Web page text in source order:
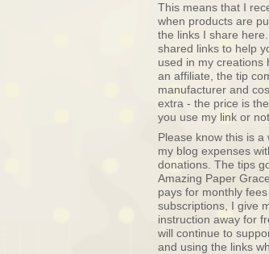
This means that I
when products are
the links I share
shared links to help
used in my creations
an affiliate, the tip
manufacturer and
extra - the price is
you use my link or not.
Please know this is
my blog expenses
donations. The tips
Amazing Paper
pays for monthly
subscriptions, I give
instruction away for
will continue to
and using the links